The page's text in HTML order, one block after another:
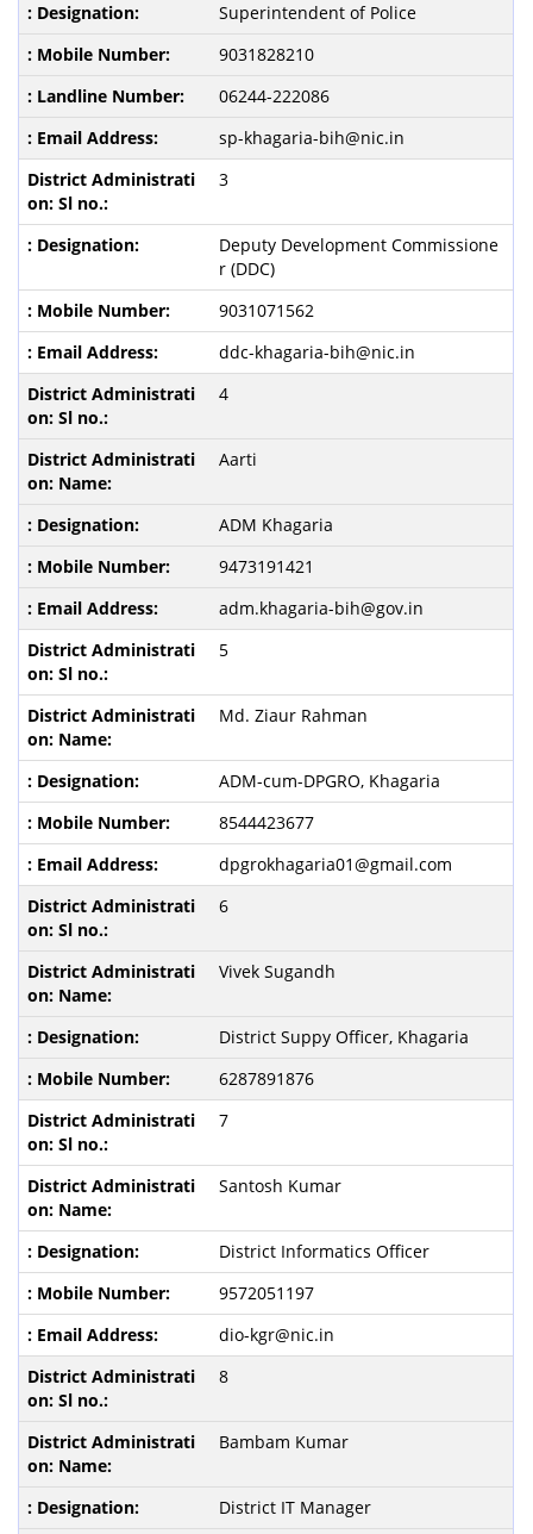
Superintendent of Police
9031828210
06244-222086
sp-khagaria-bih@nic.in
3
Deputy Development Commissione
r (DDC)
9031071562
ddc-khagaria-bih@nic.in
4
Aarti
ADM Khagaria
9473191421
adm.khagaria-bih@gov.in
5
Md. Ziaur Rahman
ADM-cum-DPGRO, Khagaria
8544423677
dpgrokhagaria01@gmail.com
6
Vivek Sugandh
District Suppy Officer, Khagaria
6287891876
7
Santosh Kumar
District Informatics Officer
9572051197
dio-kgr@nic.in
8
Bambam Kumar
District IT Manager